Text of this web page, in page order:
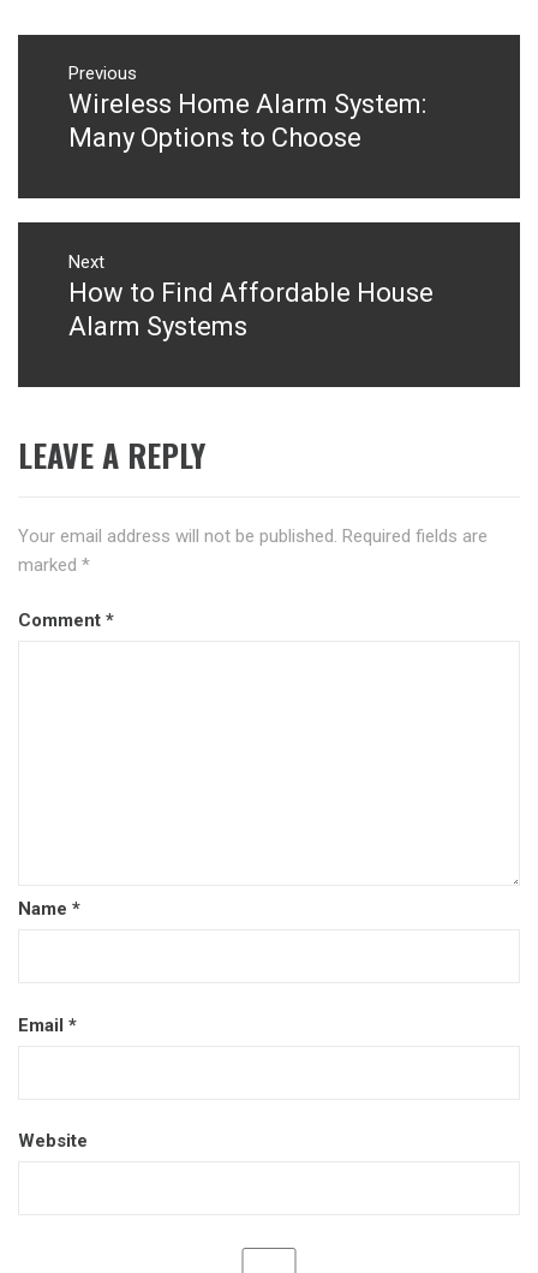
Post
navigation
Previous
Previous
post:
Wireless Home Alarm System:
Many Options to Choose
Next
Next
post:
How to Find Affordable House
Alarm Systems
LEAVE A REPLY
Your email address will not be published. Required fields are
marked *
Comment *
Name *
Email *
Website